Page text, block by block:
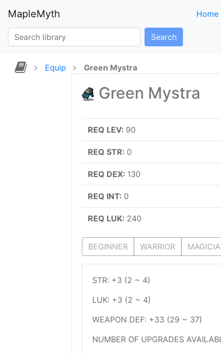
MapleMyth Home
Search
Equip Green Mystra
Green Mystra
REQ LEV: 90
REQ STR: 0
REQ DEX: 130
REQ INT: 0
REQ LUK: 240
BEGINNER WARRIOR
STR: +3 (2 ~ 4)
LUK: +3 (2 ~ 4)
WEAPON DEF: +33 (29 ~ 37)
NUMBER OF UPGRADES